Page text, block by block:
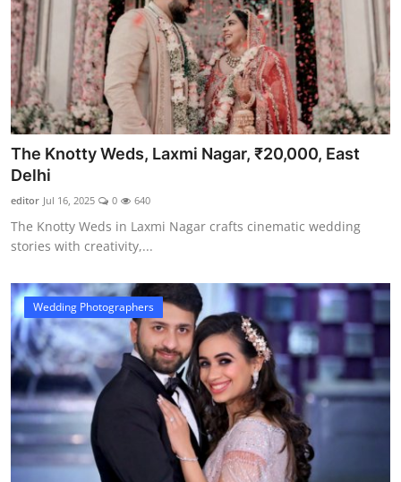
The Knotty Weds, Laxmi Nagar, ₹20,000, East
Delhi
editor Jul 16, 2025 0 640
The Knotty Weds in Laxmi Nagar crafts cinematic wedding
stories with creativity,...
Wedding Photographers